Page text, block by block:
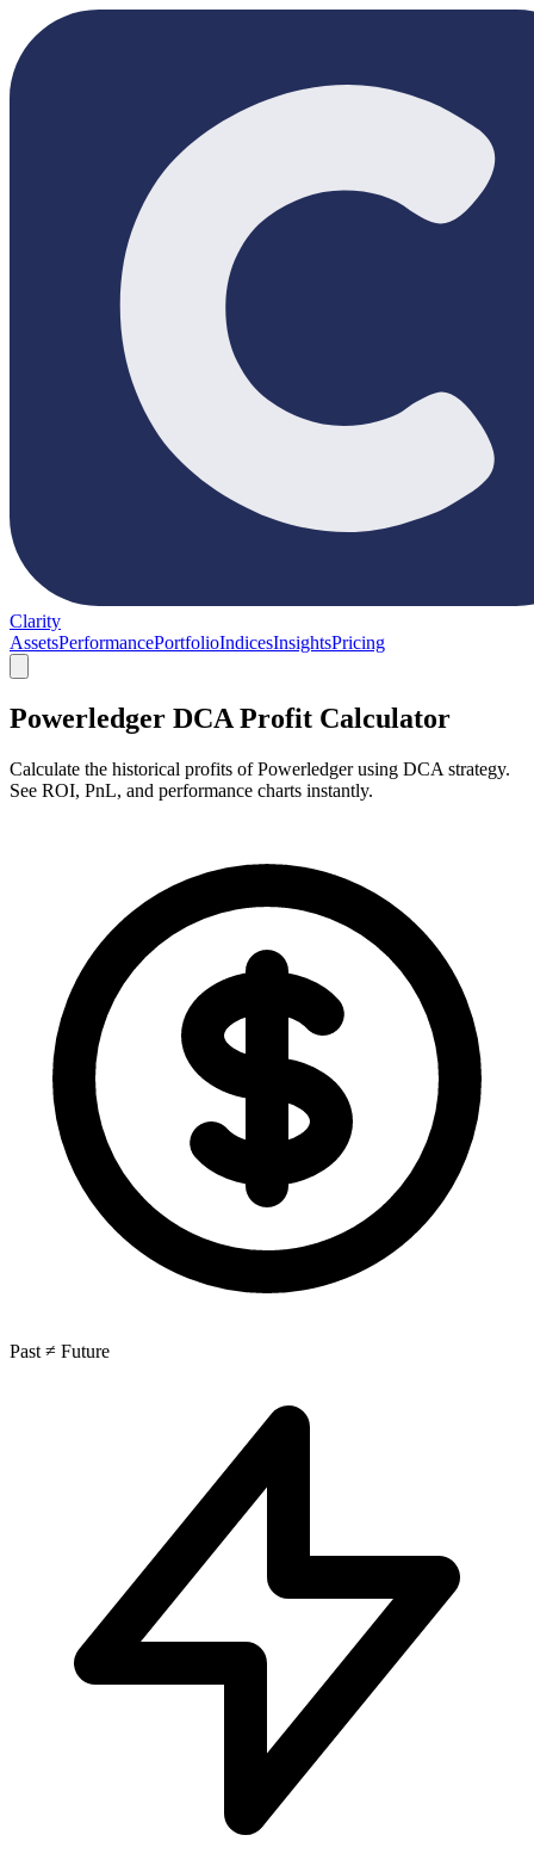
Clarity
AssetsPerformancePortfolioIndicesInsightsPricing
Powerledger DCA Profit Calculator
Calculate the historical profits of Powerledger using DCA strategy.
See ROI, PnL, and performance charts instantly.
Past ≠ Future